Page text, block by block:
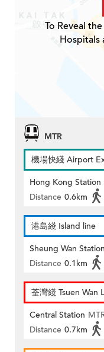
To Reveal
Hospitals
MTR
機場快綫 Airport
Hong Kong Station
Distance 0.6km
港島綫 Island line
Sheung Wan Station
Distance 0.1km
荃灣綫 Tsuen Wan
Central Station
Distance 0.7km